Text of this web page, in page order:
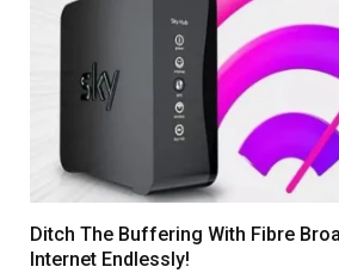
Ditch The Buffering With Fibre
Internet Endlessly!